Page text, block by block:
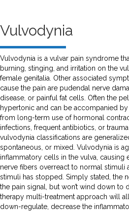
Vulvodynia
Vulvodynia is a vulvar pain syndrome
burning, stinging, and irritation on the
female genitalia. Other associated
cause the pain are pudendal nerve
disease, or painful fat cells. Often the
hypertonic and can be accompanied
from long-term use of hormonal
infections, frequent antibiotics, or
vulvodynia classifications are
spontaneous, or mixed. Vulvodynia is
inflammatory cells in the vulva, causing
nerve fibers overreact to normal stimuli
stimuli has stopped. Simply stated, the
the pain signal, but won’t wind down to
therapy multi-treatment approach will
down-regulate, decrease the